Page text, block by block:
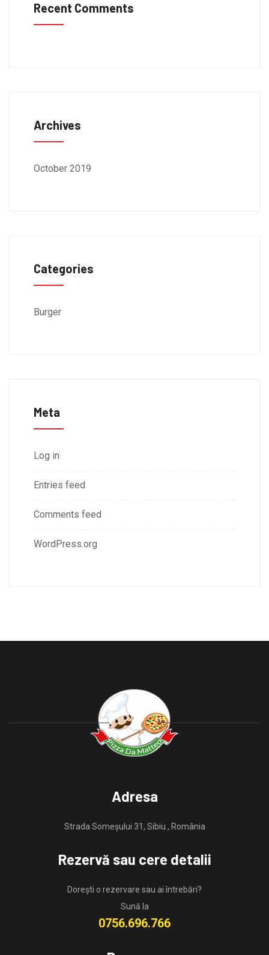
Recent Comments
Archives
October 2019
Categories
Burger
Meta
Log in
Entries feed
Comments feed
WordPress.org
Adresa
Strada Someșului 31, Sibiu , România
Rezervă sau cere detalii
Dorești o rezervare sau ai întrebări?
Sună la
0756.696.766